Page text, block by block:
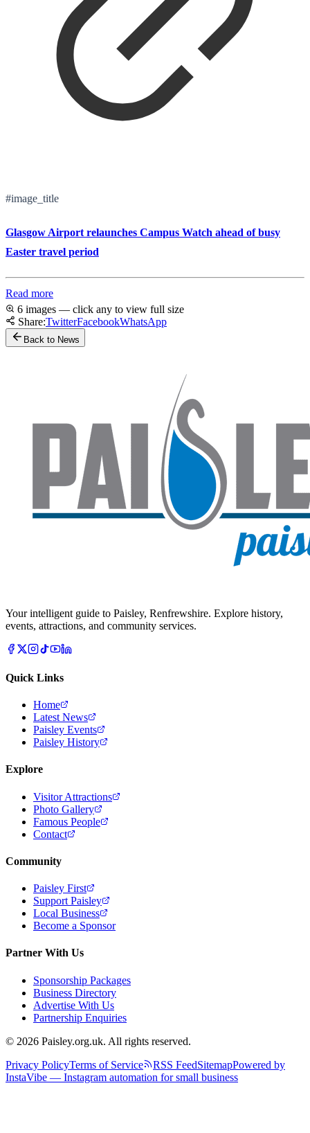
#image_title
Glasgow Airport relaunches Campus Watch ahead of busy
Easter travel period
Read more
6 images — click any to view full size
Share:TwitterFacebookWhatsApp
Back to News
Your intelligent guide to Paisley, Renfrewshire. Explore history,
events, attractions, and community services.
Quick Links
Home
Latest News
Paisley Events
Paisley History
Explore
Visitor Attractions
Photo Gallery
Famous People
Contact
Community
Paisley First
Support Paisley
Local Business
Become a Sponsor
Partner With Us
Sponsorship Packages
Business Directory
Advertise With Us
Partnership Enquiries
© 2026 Paisley.org.uk. All rights reserved.
Privacy PolicyTerms of Service RSS FeedSitemapPowered by
InstaVibe — Instagram automation for small business